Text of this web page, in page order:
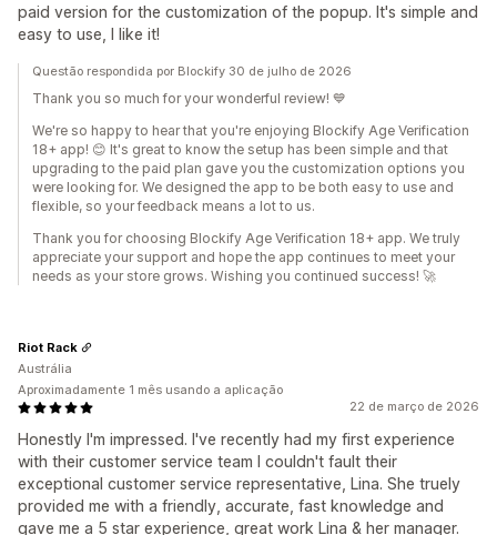
paid version for the customization of the popup. It's simple and
easy to use, I like it!
Questão respondida por Blockify 30 de julho de 2026
Thank you so much for your wonderful review! 💙
We're so happy to hear that you're enjoying Blockify Age Verification
18+ app! 😊 It's great to know the setup has been simple and that
upgrading to the paid plan gave you the customization options you
were looking for. We designed the app to be both easy to use and
flexible, so your feedback means a lot to us.
Thank you for choosing Blockify Age Verification 18+ app. We truly
appreciate your support and hope the app continues to meet your
needs as your store grows. Wishing you continued success! 🚀
22 de março de 2026
Honestly I'm impressed. I've recently had my first experience
with their customer service team I couldn't fault their
exceptional customer service representative, Lina. She truely
provided me with a friendly, accurate, fast knowledge and
gave me a 5 star experience, great work Lina & her manager.
Riot Rack
Austrália
Aproximadamente 1 mês usando a aplicação